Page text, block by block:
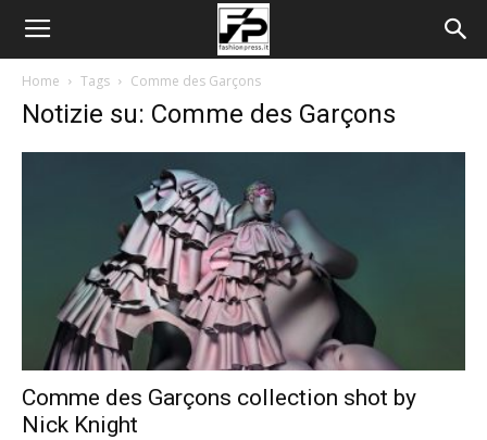
Home Tags Comme des Garçons
Notizie su: Comme des Garçons
Comme des Garçons collection shot by
Nick Knight